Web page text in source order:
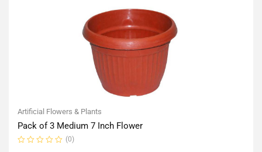
Artificial Flowers & Plants
Pack of 3 Medium 7 Inch Flower
(0)